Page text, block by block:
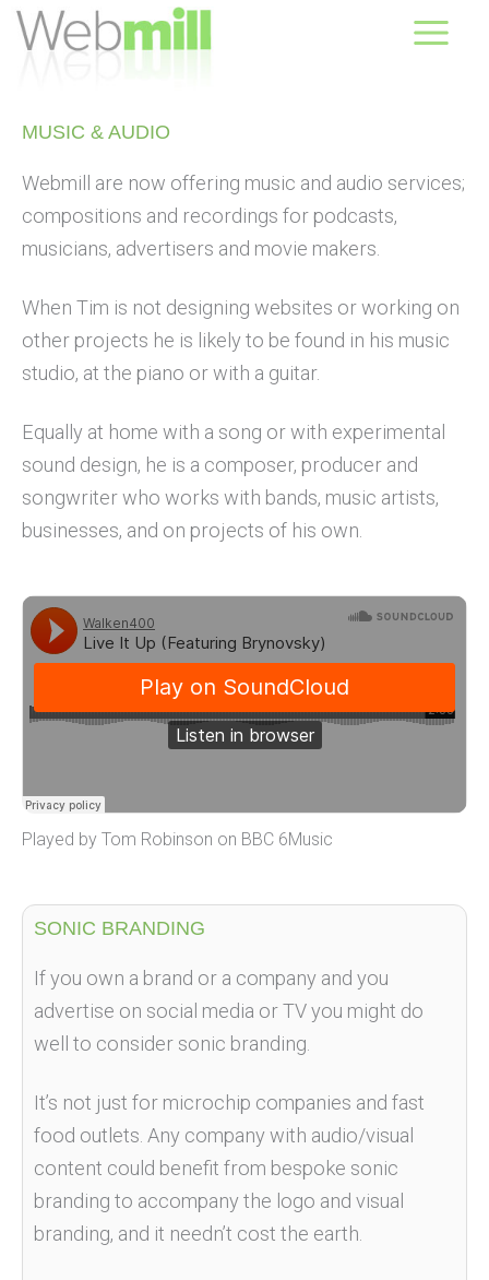
Skip
MUSIC & AUDIO​
Webmill are now offering music and audio services;
compositions and recordings for podcasts,
musicians, advertisers and movie makers.
When Tim is not designing websites or working on
other projects he is likely to be found in his music
studio, at the piano or with a guitar.
Equally at home with a song or with experimental
sound design, he is a composer, producer and
songwriter who works with bands, music artists,
businesses, and on projects of his own.
Played by Tom Robinson on BBC 6Music
SONIC BRANDING
If you own a brand or a company and you
advertise on social media or TV you might do
well to consider sonic branding.
It’s not just for microchip companies and fast
food outlets. Any company with audio/visual
content could benefit from bespoke sonic
branding to accompany the logo and visual
branding, and it needn’t cost the earth.